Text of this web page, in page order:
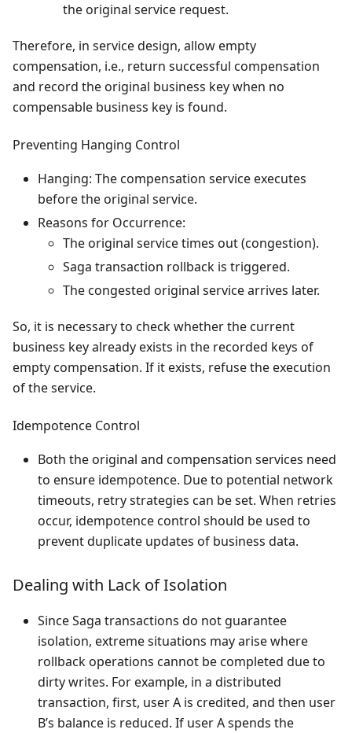
the original service request.
Therefore, in service design, allow empty
compensation, i.e., return successful compensation
and record the original business key when no
compensable business key is found.
Preventing Hanging Control
Hanging: The compensation service executes
before the original service.
Reasons for Occurrence:
The original service times out (congestion).
Saga transaction rollback is triggered.
The congested original service arrives later.
So, it is necessary to check whether the current
business key already exists in the recorded keys of
empty compensation. If it exists, refuse the execution
of the service.
Idempotence Control
Both the original and compensation services need
to ensure idempotence. Due to potential network
timeouts, retry strategies can be set. When retries
occur, idempotence control should be used to
prevent duplicate updates of business data.
Dealing with Lack of Isolation
Since Saga transactions do not guarantee
isolation, extreme situations may arise where
rollback operations cannot be completed due to
dirty writes. For example, in a distributed
transaction, first, user A is credited, and then user
B’s balance is reduced. If user A spends the